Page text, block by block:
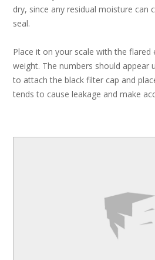
dry, since any residual moisture can
seal.
Place it on your scale with the flared
weight. The numbers should appear
to attach the black filter cap and
tends to cause leakage and make